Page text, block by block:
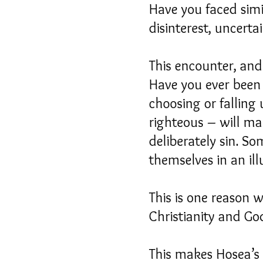
Have you faced
disinterest,
This encounter,
Have you ever
choosing or falling
righteous – will
deliberately sin.
themselves in an
This is one reason
Christianity and
This makes